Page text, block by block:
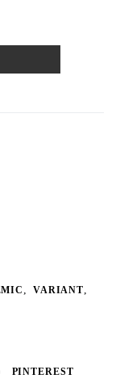
, VARIANT,
PINTEREST